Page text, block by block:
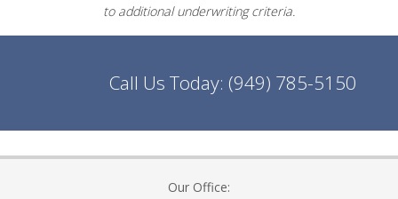
to additional underwriting criteria.
Call Us Today: (949) 785-5150
Our Office: